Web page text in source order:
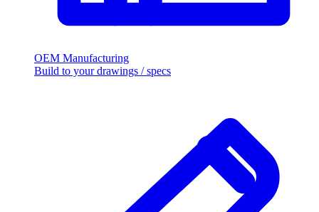
OEM Manufacturing
Build to your drawings / specs